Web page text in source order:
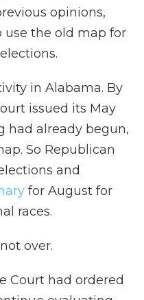
opinions,
the old map for
in Alabama. By
issued its May
had already begun,
So Republican
and
for August for
races.
over.
Court had ordered